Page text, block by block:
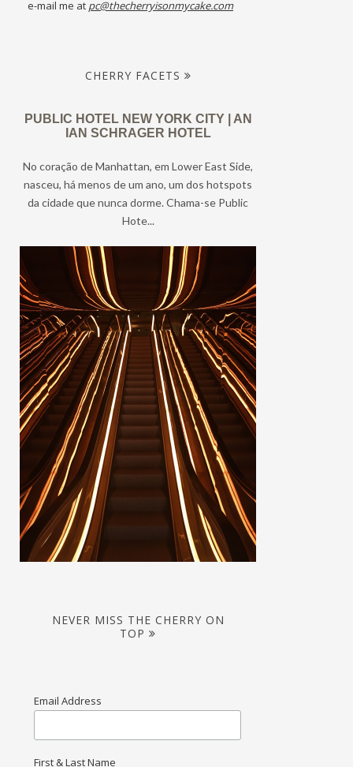
e-mail me at pc@thecherryisonmycake.com
CHERRY FACETS
PUBLIC HOTEL NEW YORK CITY | AN
IAN SCHRAGER HOTEL
No coração de Manhattan, em Lower East Side,
nasceu, há menos de um ano, um dos hotspots
da cidade que nunca dorme. Chama-se Public
Hote...
NEVER MISS THE CHERRY ON
TOP
Email Address
First & Last Name